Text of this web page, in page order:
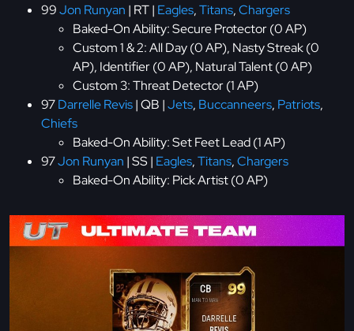
99Jon Runyan | RT | Eagles,Titans,Chargers
Baked-On Ability: Secure Protector (0 AP)
Custom 1 & 2: All Day (0 AP), Nasty Streak (0
AP), Identifier (0 AP), Natural Talent (0 AP)
Custom 3: Threat Detector (1 AP)
97Darrelle Revis| QB |Jets, Buccanneers, Patriots,
Chiefs
Baked-On Ability: Set Feet Lead (1 AP)
97Jon Runyan | SS | Eagles,Titans,Chargers
Baked-On Ability: Pick Artist (0 AP)